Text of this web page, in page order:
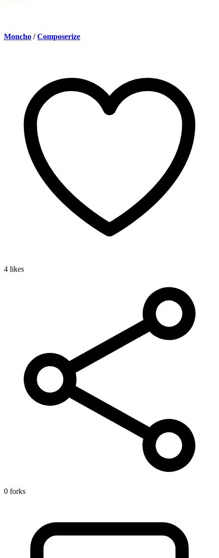
Moncho / Composerize
4 likes
0 forks